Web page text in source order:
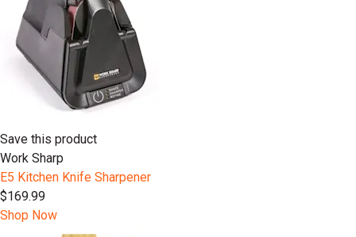
Save this product
Work Sharp
E5 Kitchen Knife Sharpener
$169.99
Shop Now